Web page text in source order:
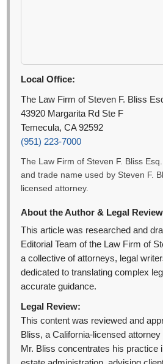
Local Office:
The Law Firm of Steven F. Bliss
43920 Margarita Rd Ste F
Temecula, CA 92592
(951) 223-7000
The Law Firm of Steven F. Bliss
and trade name used by Steven F.
licensed attorney.
About the Author & Legal
This article was researched and
Editorial Team of the Law Firm of
a collective of attorneys, legal
dedicated to translating complex
accurate guidance.
Legal Review:
This content was reviewed and
Bliss, a California-licensed
Mr. Bliss concentrates his practice